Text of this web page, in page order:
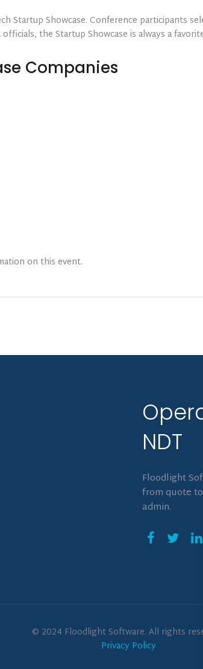
Startup Showcase. Conference participants
the Startup Showcase is always a
Companies
on this event.
NDT
Floodlight
from quote
admin.
© 2024 Floodlight Software. All rights
Privacy Policy